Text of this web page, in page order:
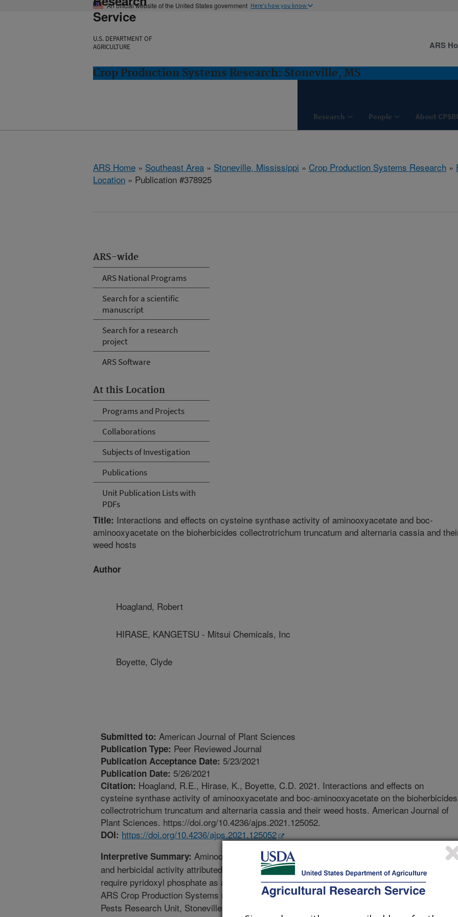
An official website of the United States government Here's how you know
Service
U.S. DEPARTMENT OF
AGRICULTURE
Crop Production Systems Research: Stoneville, MS
Research People About
ARS
ARS Home » Southeast Area » Stoneville, Mississippi » Crop Production Systems Research »
Location » Publication #378925
ARS-wide
ARS National Programs
Search for a scientific
manuscript
Search for a research
project
ARS Software
At this Location
Programs and Projects
Collaborations
Subjects of Investigation
Publications
Unit Publication Lists with
PDFs
Title: Interactions and effects on cysteine synthase activity of aminooxyacetate and boc-
aminooxyacetate on the bioherbicides collectrotrichum truncatum and alternaria cassia and
weed hosts
Author
Hoagland, Robert
HIRASE, KANGETSU - Mitsui Chemicals, Inc
Boyette, Clyde
Submitted to: American Journal of Plant Sciences
Publication Type: Peer Reviewed Journal
Publication Acceptance Date: 5/23/2021
Publication Date: 5/26/2021
Citation: Hoagland, R.E., Hirase, K., Boyette, C.D. 2021. Interactions and effects on
cysteine synthase activity of aminooxyacetate and boc-aminooxyacetate on the bioherbicides
collectrotrichum truncatum and alternaria cassia and their weed hosts. American Journal of
Plant Sciences. https://doi.org/10.4236/ajps.2021.125052.
DOI: https://doi.org/10.4236/ajps.2021.125052
Interpretive Summary: Aminooxyacetate (AOA) exhibits phytotoxic
and herbicidal activity attributed to its inhibition of enzymes that
require pyridoxyl phosphate as a cofactor. Scientists from the USDA
ARS Crop Production Systems research Unit and Biological Control of
Pests Research Unit, Stoneville, MS, and Functional Chemicals